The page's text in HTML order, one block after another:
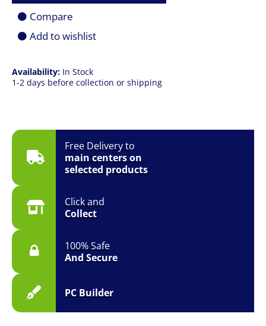
Free Delivery to
main centers on
selected products
Click and
Collect
100% Safe
And Secure
PC Builder
Availability: In Stock
1-2 days before collection or shipping
11"
Android
quantity
Compare
Add to wishlist